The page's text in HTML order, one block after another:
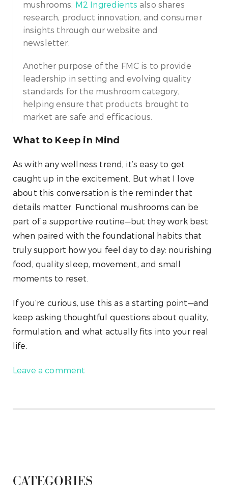
mushrooms. M2 Ingredients also shares
research, product innovation, and consumer
insights through our website and
newsletter.
Another purpose of the FMC is to provide
leadership in setting and evolving quality
standards for the mushroom category,
helping ensure that products brought to
market are safe and efficacious.
What to Keep in Mind
As with any wellness trend, it’s easy to get
caught up in the excitement. But what I love
about this conversation is the reminder that
details matter. Functional mushrooms can be
part of a supportive routine—but they work best
when paired with the foundational habits that
truly support how you feel day to day: nourishing
food, quality sleep, movement, and small
moments to reset.
If you’re curious, use this as a starting point—and
keep asking thoughtful questions about quality,
formulation, and what actually fits into your real
life.
Leave a comment
CATEGORIES